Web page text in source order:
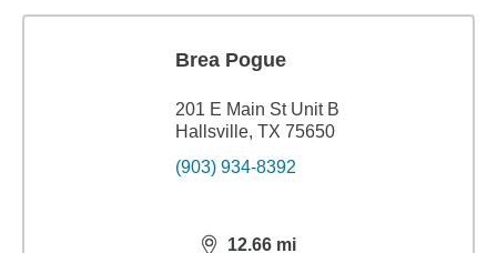
Brea Pogue
201 E Main St Unit B
Hallsville, TX 75650
(903) 934-8392
12.66 mi